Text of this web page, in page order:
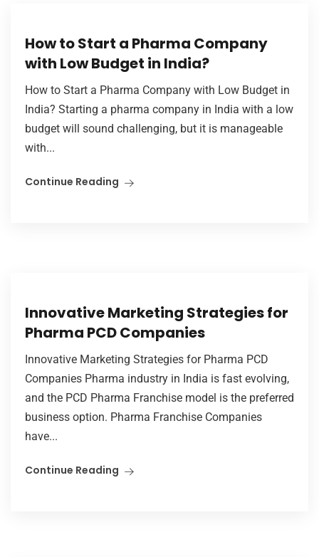
How to Start a Pharma Company
with Low Budget in India?
How to Start a Pharma Company with Low Budget in
India? Starting a pharma company in India with a low
budget will sound challenging, but it is manageable
with...
Continue Reading
Innovative Marketing Strategies for
Pharma PCD Companies
Innovative Marketing Strategies for Pharma PCD
Companies Pharma industry in India is fast evolving,
and the PCD Pharma Franchise model is the preferred
business option. Pharma Franchise Companies
have...
Continue Reading